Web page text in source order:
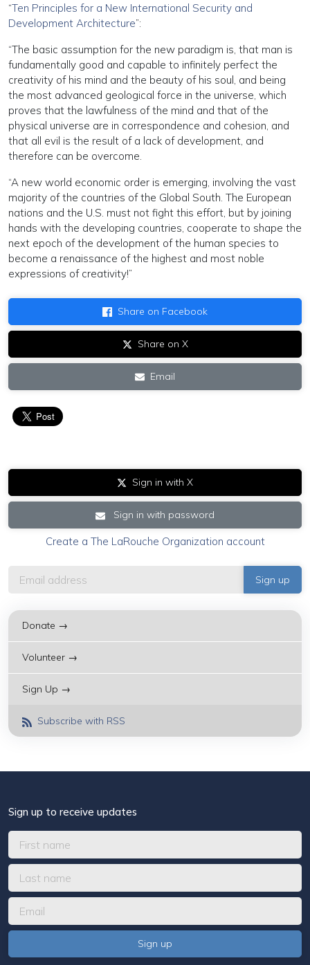
“Ten Principles for a New International Security and
Development Architecture”:
“The basic assumption for the new paradigm is, that man is
fundamentally good and capable to infinitely perfect the
creativity of his mind and the beauty of his soul, and being
the most advanced geological force in the universe, which
proves that the lawfulness of the mind and that of the
physical universe are in correspondence and cohesion, and
that all evil is the result of a lack of development, and
therefore can be overcome.
“A new world economic order is emerging, involving the vast
majority of the countries of the Global South. The European
nations and the U.S. must not fight this effort, but by joining
hands with the developing countries, cooperate to shape the
next epoch of the development of the human species to
become a renaissance of the highest and most noble
expressions of creativity!”
Share on Facebook
Share on X
Email
Sign in with X
Sign in with password
Create a The LaRouche Organization account
Donate →
Volunteer →
Sign Up →
Subscribe with RSS
Sign up to receive updates